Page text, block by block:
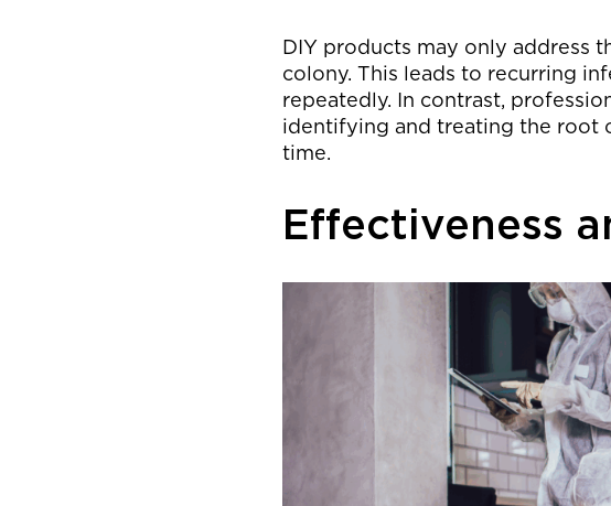
DIY products may only address
colony. This leads to recurring
repeatedly. In contrast,
identifying and treating the root
time.
Effectiveness